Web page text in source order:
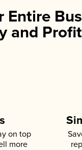
Entire
and
on top
more